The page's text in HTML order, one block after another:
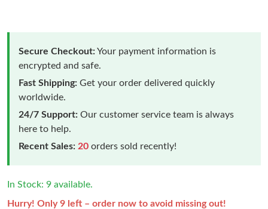
Secure Checkout:Your payment information is
encrypted and safe.
Fast Shipping: Get your order delivered quickly
worldwide.
24/7 Support: Our customer service team is always
here to help.
Recent Sales: 20 orders sold recently!
In Stock: 9 available.
Hurry! Only 9 left – order now to avoid missing out!